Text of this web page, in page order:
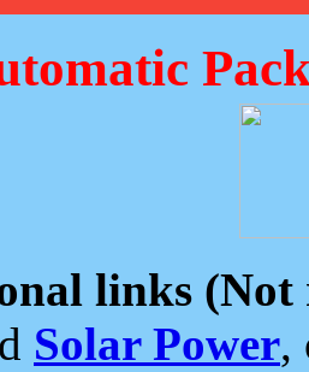
links (Not
Solar Power,